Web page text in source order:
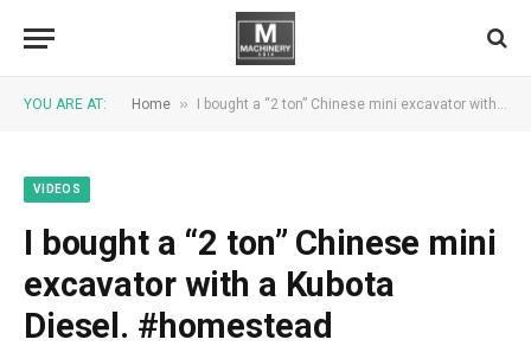
YOU ARE AT: Home » I bought a “2 ton” Chinese mini excavator with a Kubota Diesel. #homestead #excavator #diesel
VIDEOS
I bought a “2 ton” Chinese mini
excavator with a Kubota
Diesel. #homestead